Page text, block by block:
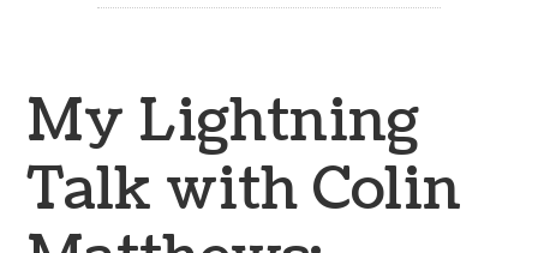
My Lightning
Talk with Colin